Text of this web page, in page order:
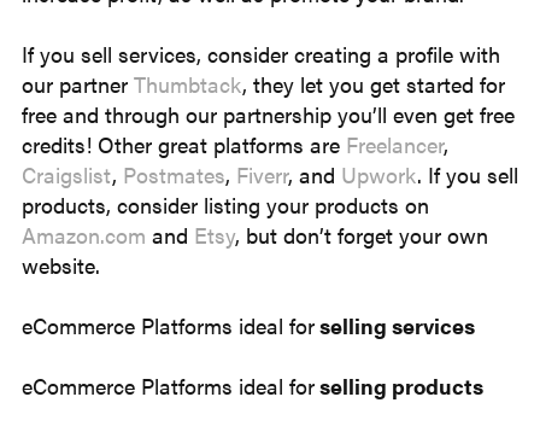
If you sell services, consider creating a profile with
our partner Thumbtack, they let you get started for
free and through our partnership you’ll even get free
credits! Other great platforms are Freelancer,
Craigslist, Postmates, Fiverr, and Upwork. If you sell
products, consider listing your products on
Amazon.com and Etsy, but don’t forget your own
website.
eCommerce Platforms ideal forselling services
eCommerce Platforms ideal forselling products